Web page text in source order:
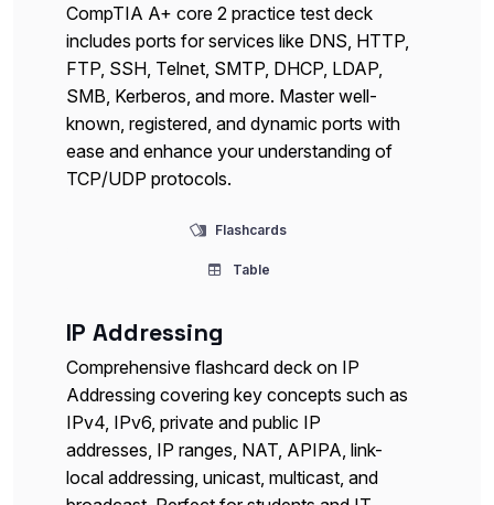
CompTIA A+ core 2 practice test deck
includes ports for services like DNS, HTTP,
FTP, SSH, Telnet, SMTP, DHCP, LDAP,
SMB, Kerberos, and more. Master well-
known, registered, and dynamic ports with
ease and enhance your understanding of
TCP/UDP protocols.
Flashcards
Table
IP Addressing
Comprehensive flashcard deck on IP
Addressing covering key concepts such as
IPv4, IPv6, private and public IP
addresses, IP ranges, NAT, APIPA, link-
local addressing, unicast, multicast, and